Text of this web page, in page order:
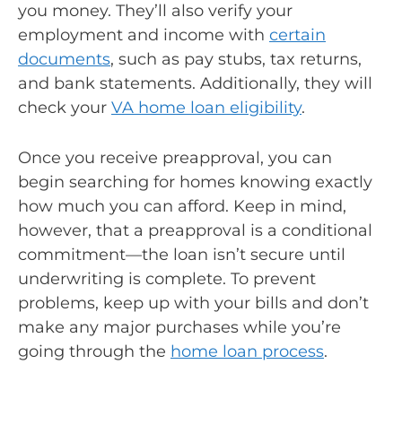
you money. They’ll also verify your
employment and income with certain
documents, such as pay stubs, tax returns,
and bank statements. Additionally, they will
check your VA home loan eligibility.
Once you receive preapproval, you can
begin searching for homes knowing exactly
how much you can afford. Keep in mind,
however, that a preapproval is a conditional
commitment—the loan isn’t secure until
underwriting is complete. To prevent
problems, keep up with your bills and don’t
make any major purchases while you’re
going through the home loan process.